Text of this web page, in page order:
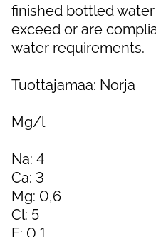
finished bottled
exceed or are
water requirements.
Tuottajamaa: Norja
Mg/l
Na: 4
Ca: 3
Mg: 0,6
Cl: 5
F: 0,1